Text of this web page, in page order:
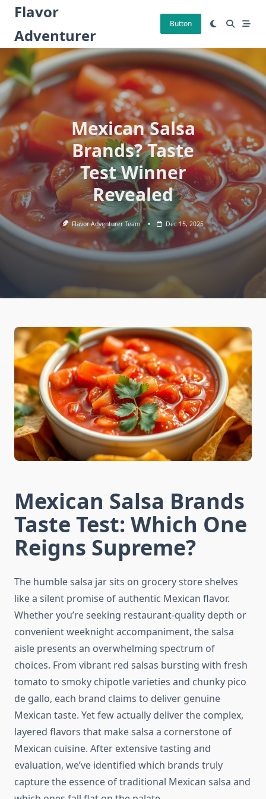
Skip
content
Flavor
Adventurer
Button
Mexican Salsa
Brands? Taste
Test Winner
Revealed
Flavor Adventurer Team Dec 15, 2025
Mexican Salsa Brands
Taste Test: Which One
Reigns Supreme?
The humble salsa jar sits on grocery store shelves
like a silent promise of authentic Mexican flavor.
Whether you’re seeking restaurant-quality depth or
convenient weeknight accompaniment, the salsa
aisle presents an overwhelming spectrum of
choices. From vibrant red salsas bursting with fresh
tomato to smoky chipotle varieties and chunky pico
de gallo, each brand claims to deliver genuine
Mexican taste. Yet few actually deliver the complex,
layered flavors that make salsa a cornerstone of
Mexican cuisine. After extensive tasting and
evaluation, we’ve identified which brands truly
capture the essence of traditional Mexican salsa and